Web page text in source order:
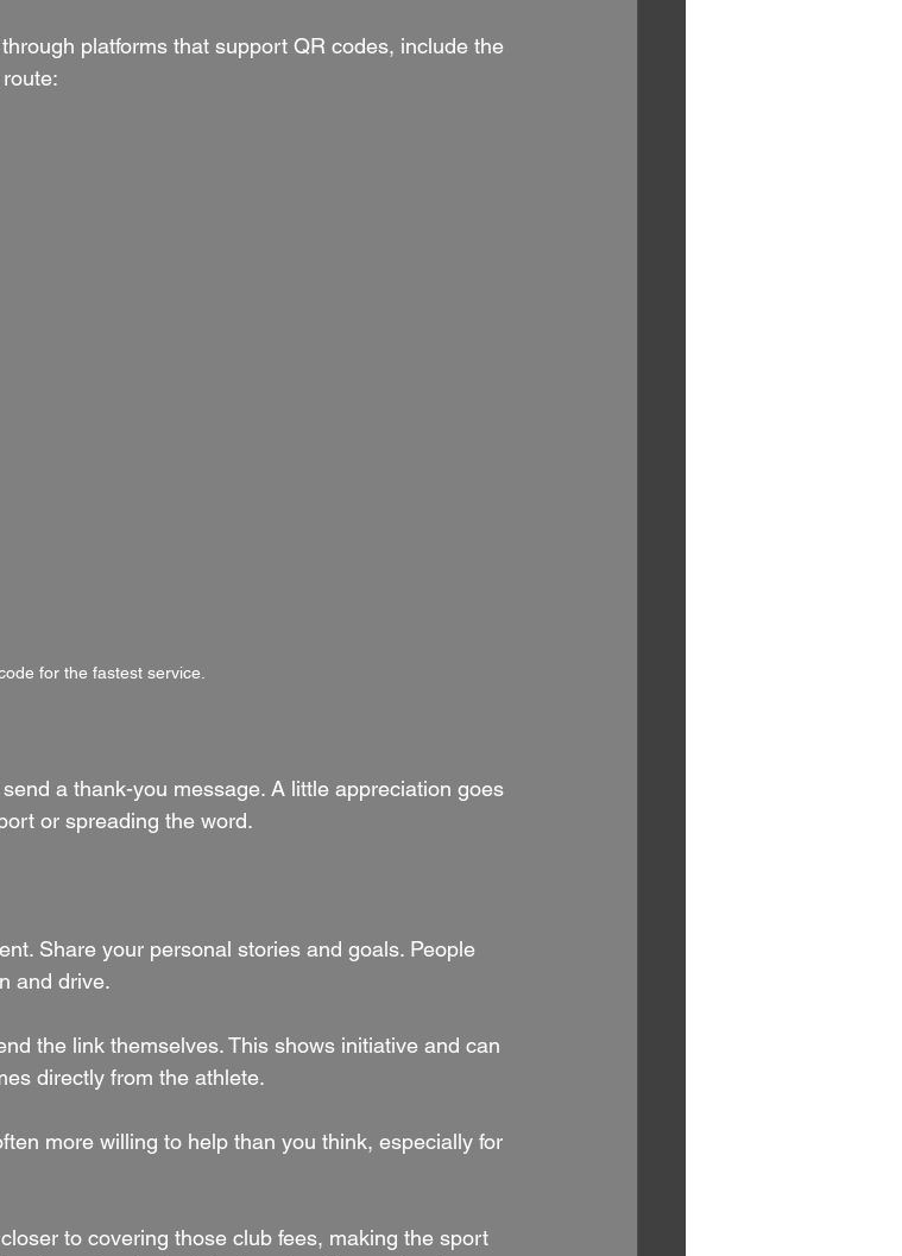
platforms that support QR codes, include the
for the fastest service.
a thank-you message. A little appreciation goes
or spreading the word.
Share your personal stories and goals. People
and drive.
the link themselves. This shows initiative and can
directly from the athlete.
more willing to help than you think, especially for
to covering those club fees, making the sport